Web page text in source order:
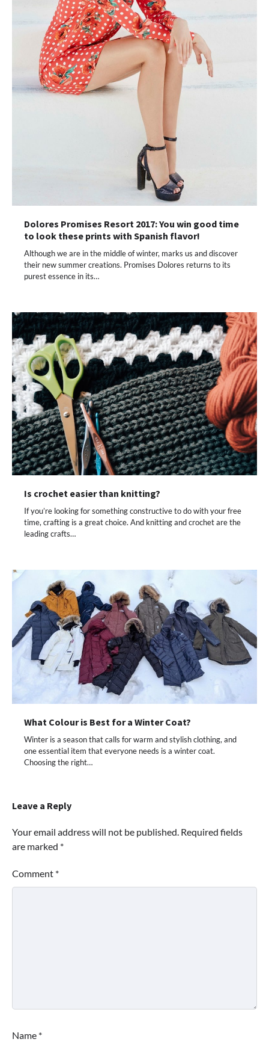
Dolores Promises Resort 2017: You win good time
to look these prints with Spanish flavor!
Although we are in the middle of winter, marks us and discover
their new summer creations. Promises Dolores returns to its
purest essence in its…
Is crochet easier than knitting?
If you’re looking for something constructive to do with your free
time, crafting is a great choice. And knitting and crochet are the
leading crafts…
What Colour is Best for a Winter Coat?
Winter is a season that calls for warm and stylish clothing, and
one essential item that everyone needs is a winter coat.
Choosing the right…
Leave a Reply
Your email address will not be published. Required fields
are marked *
Comment *
Name *